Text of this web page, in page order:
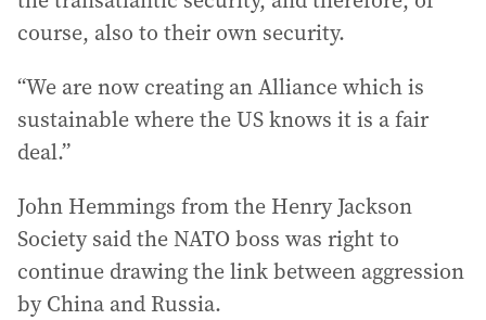
course, also to their own security.
“We are now creating an Alliance which is
sustainable where the US knows it is a fair
deal.”
John Hemmings from the Henry Jackson
Society said the NATO boss was right to
continue drawing the link between aggression
by China and Russia.